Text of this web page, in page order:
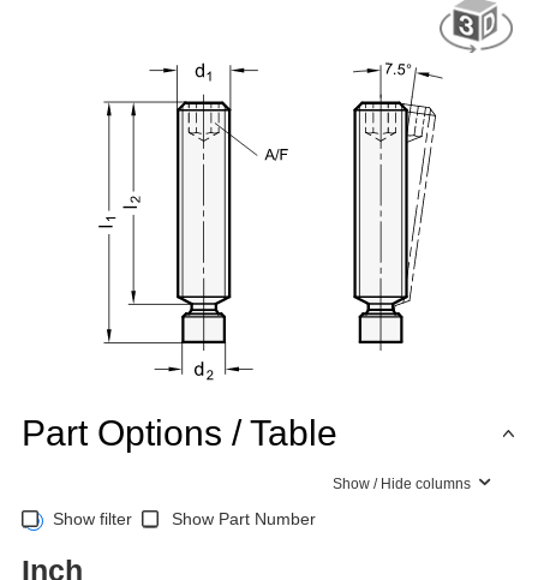
Part Options / Table
Show / Hide columns
Show filter Show Part Number
Inch